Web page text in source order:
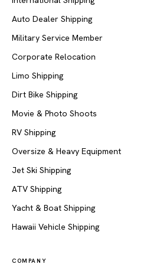
Auto Dealer Shipping
Military Service Member
Corporate Relocation
Limo Shipping
Dirt Bike Shipping
Movie & Photo Shoots
RV Shipping
Oversize & Heavy Equipment
Jet Ski Shipping
ATV Shipping
Yacht & Boat Shipping
Hawaii Vehicle Shipping
COMPANY